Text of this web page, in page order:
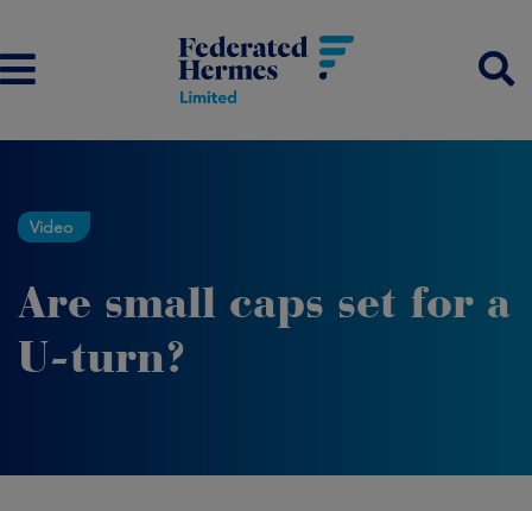
Video
Are small caps set for a
U-turn?